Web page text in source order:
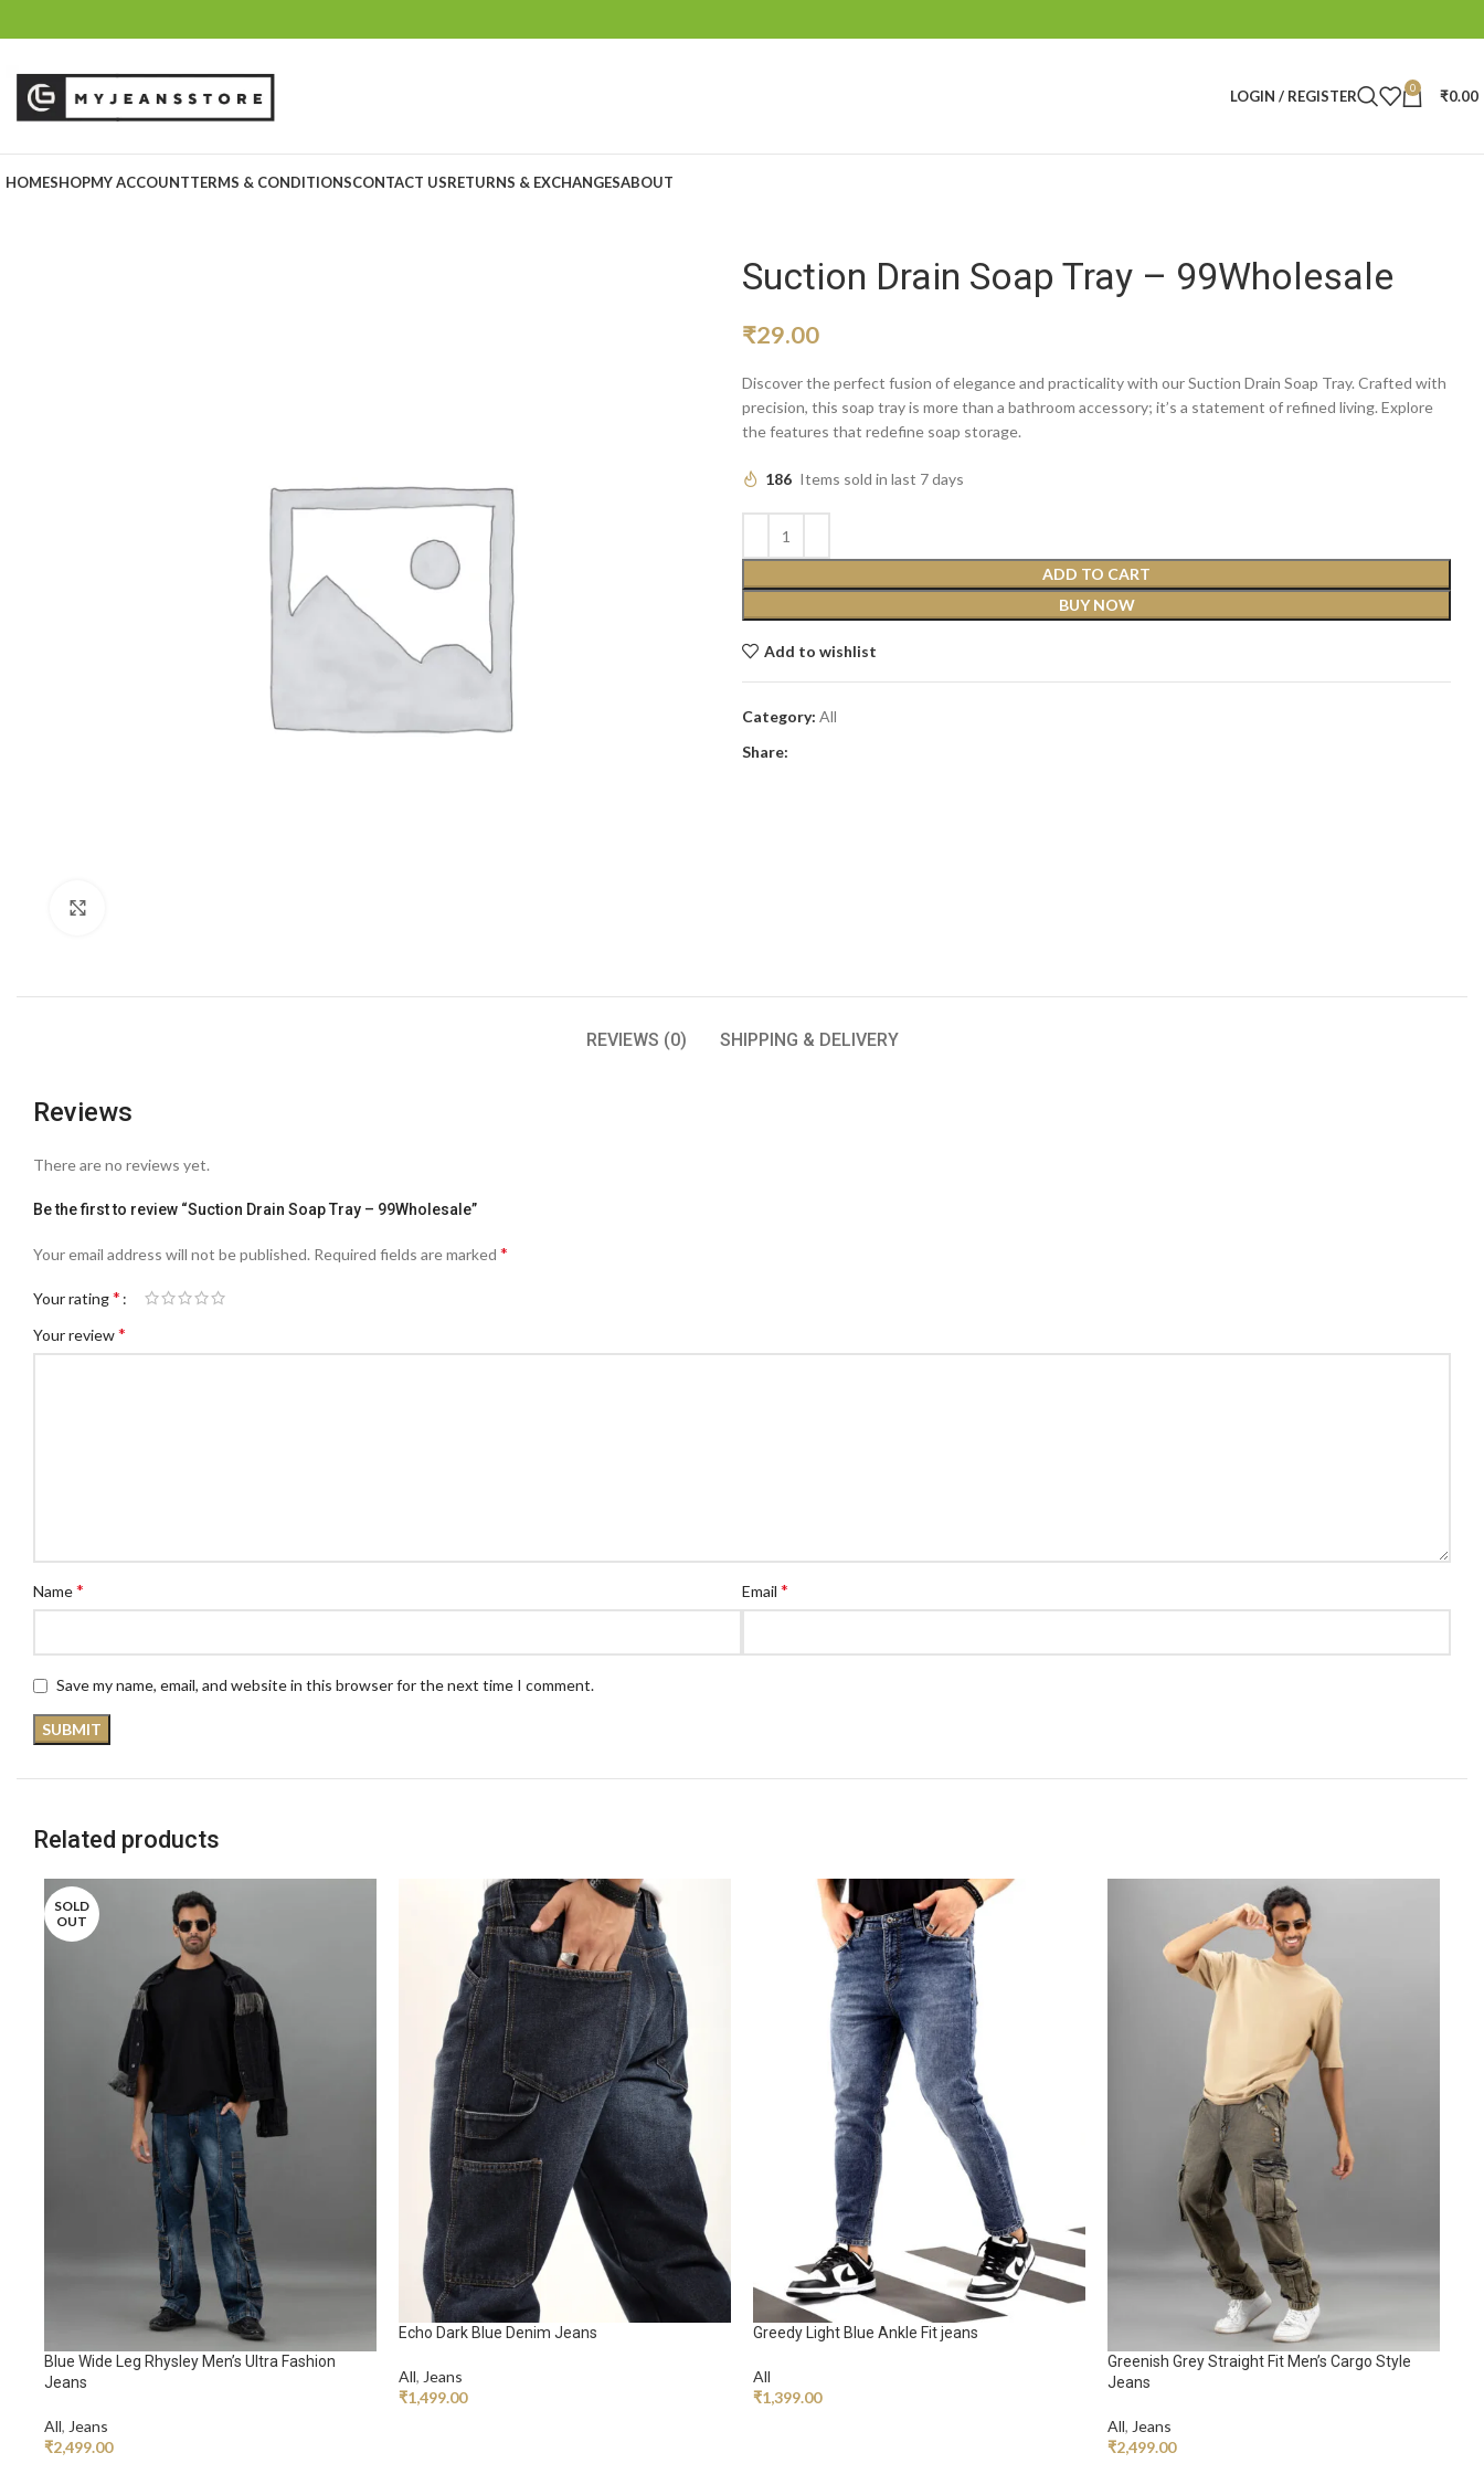
LOGIN / REGISTER 0 ₹0.00
HOMESHOPMY ACCOUNTTERMS & CONDITIONSCONTACT USRETURNS & EXCHANGESABOUT
Suction Drain Soap Tray – 99Wholesale
₹29.00
Discover the perfect fusion of elegance and practicality with our Suction Drain Soap Tray. Crafted with
precision, this soap tray is more than a bathroom accessory; it’s a statement of refined living. Explore
the features that redefine soap storage.
186 Items sold in last 7 days
ADD TO CART
BUY NOW
Add to wishlist
Category: All
Share:
REVIEWS (0) SHIPPING & DELIVERY
Reviews
There are no reviews yet.
Be the first to review “Suction Drain Soap Tray – 99Wholesale”
Your email address will not be published. Required fields are marked *
Your rating*
Your review*
Name* Email *
Save my name, email, and website in this browser for the next time I comment.
Related products
SOLD
OUT
Blue Wide Leg Rhysley Men’s Ultra Fashion
Jeans
All, Jeans
₹2,499.00
Echo Dark Blue Denim Jeans
All, Jeans
₹1,499.00
Greedy Light Blue Ankle Fit jeans
All
₹1,399.00
Greenish Grey Straight Fit Men’s Cargo Style
Jeans
All, Jeans
₹2,499.00